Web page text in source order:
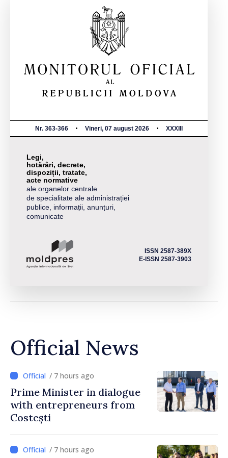
Nr. 363-366 Vineri, 07 august 2026 XXXIII
Legi,
hotărâri, decrete,
dispoziții, tratate,
acte normative
ale organelor centrale
de specialitate ale administrației
publice, informații, anunțuri,
comunicate
ISSN 2587-389X
E-ISSN 2587-3903
Official News
/ 7 hours ago
Prime Minister in dialogue
with entrepreneurs from
Costești
/ 7 hours ago